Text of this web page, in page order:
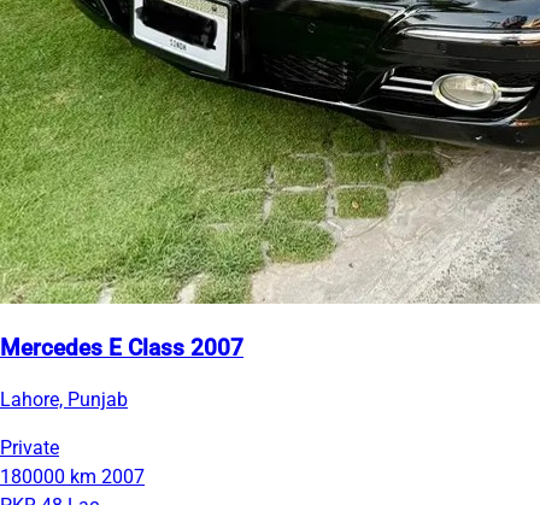
Mercedes E Class 2007
Lahore, Punjab
Private
180000 km 2007